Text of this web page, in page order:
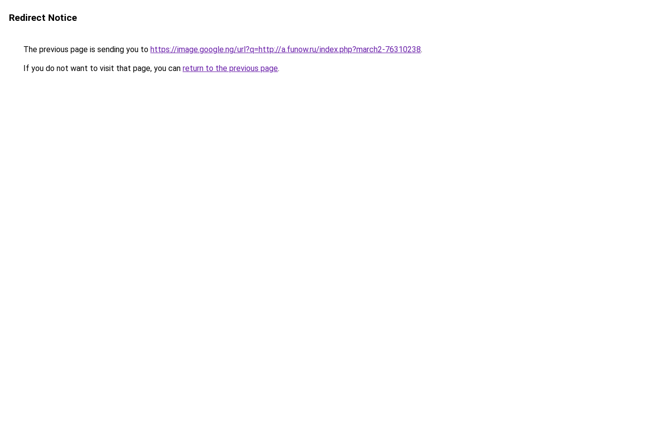
Redirect Notice
The previous page is sending you to https://image.google.ng/url?q=http://a.funow.ru/index.php?march2-76310238.
If you do not want to visit that page, you can return to the previous page.